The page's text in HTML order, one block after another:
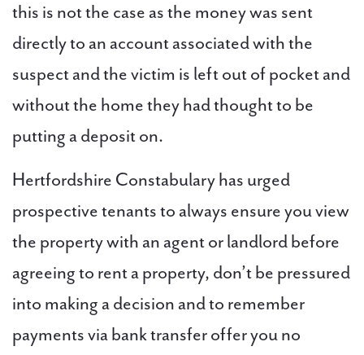
this is not the case as the money was sent
directly to an account associated with the
suspect and the victim is left out of pocket and
without the home they had thought to be
putting a deposit on.
Hertfordshire Constabulary has urged
prospective tenants to always ensure you view
the property with an agent or landlord before
agreeing to rent a property, don’t be pressured
into making a decision and to remember
payments via bank transfer offer you no